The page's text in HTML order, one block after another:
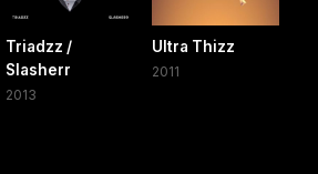
Triadzz /
Slasherr
2013
Ultra Thizz
2011